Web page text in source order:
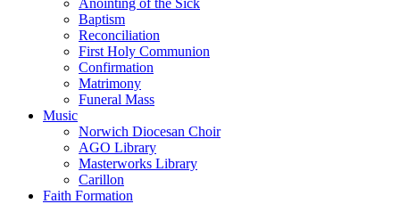
Anointing of the Sick
Baptism
Reconciliation
First Holy Communion
Confirmation
Matrimony
Funeral Mass
Music
Norwich Diocesan Choir
AGO Library
Masterworks Library
Carillon
Faith Formation